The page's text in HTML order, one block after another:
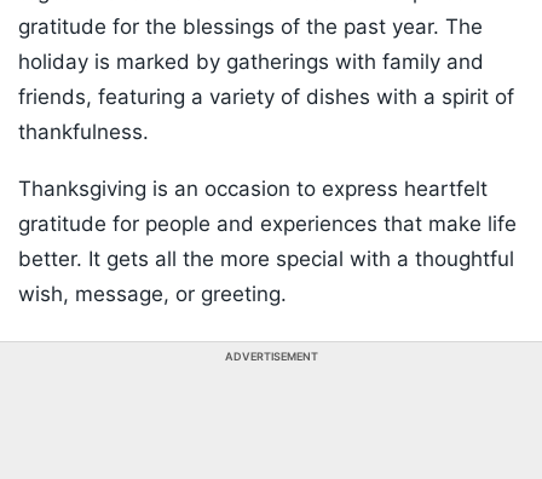
gratitude for the blessings of the past year. The
holiday is marked by gatherings with family and
friends, featuring a variety of dishes with a spirit of
thankfulness.
Thanksgiving is an occasion to express heartfelt
gratitude for people and experiences that make life
better. It gets all the more special with a thoughtful
wish, message, or greeting.
ADVERTISEMENT